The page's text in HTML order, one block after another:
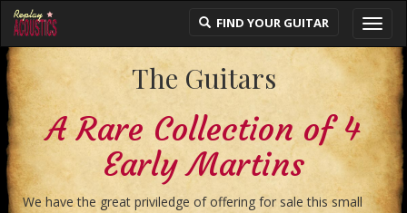
The Guitars
A Rare Collection of 4
Early Martins
We have the great priviledge of offering for sale this small
FIND YOUR GUITAR